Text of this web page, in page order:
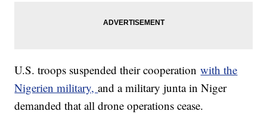
U.S. troops suspended their cooperationwith the
Nigerien military,and a military junta in Niger
demanded that all drone operations cease.